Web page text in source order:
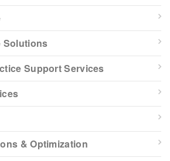
Solutions
Support Services
& Optimization